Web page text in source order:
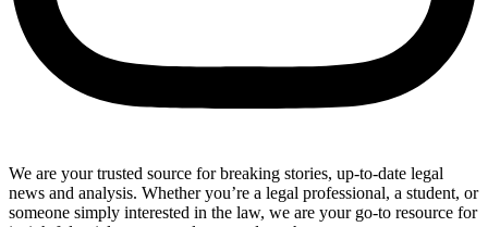
We are your trusted source for breaking stories, up-to-date legal
news and analysis. Whether you’re a legal professional, a student, or
someone simply interested in the law, we are your go-to resource for